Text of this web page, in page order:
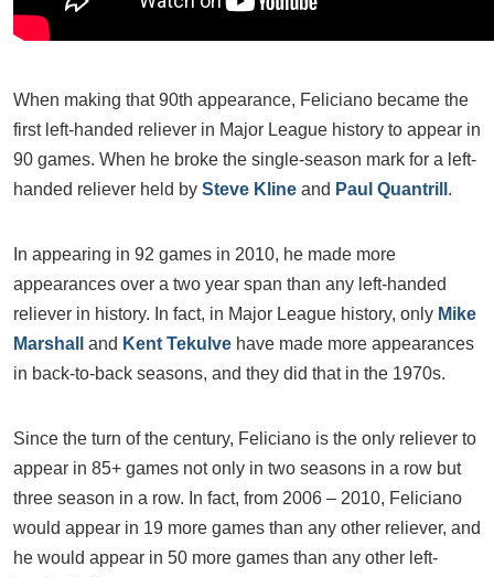
When making that 90th appearance, Feliciano became the
first left-handed reliever in Major League history to appear in
90 games. When he broke the single-season mark for a left-
handed reliever held by Steve Kline and Paul Quantrill .
In appearing in 92 games in 2010, he made more
appearances over a two year span than any left-handed
reliever in history. In fact, in Major League history, only Mike
Marshall
and Kent Tekulve have made more appearances
in back-to-back seasons, and they did that in the 1970s.
Since the turn of the century, Feliciano is the only reliever to
appear in 85+ games not only in two seasons in a row but
three season in a row. In fact, from 2006 – 2010, Feliciano
would appear in 19 more games than any other reliever, and
he would appear in 50 more games than any other left-